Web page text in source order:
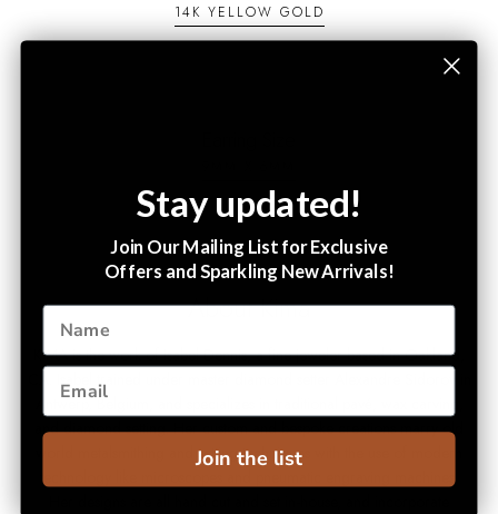
14K YELLOW GOLD
About Kima
KIMA is the work of Isabel Dennis, a fine jeweler based in Oakland,
CA. Isabel trained under master diamond setter Alexandre Sidorov in
Antwerp, Belgium, and specializes in traditional pavé, wax carving,
and diamond setting. Her custom and bespoke creations marry old
world metalsmithing and setting techniques with the use of modern
technology like microscopes and pneumatic engraving machines.
Stay updated!
Join Our Mailing List for Exclusive
Offers and Sparkling New Arrivals!
Join the list